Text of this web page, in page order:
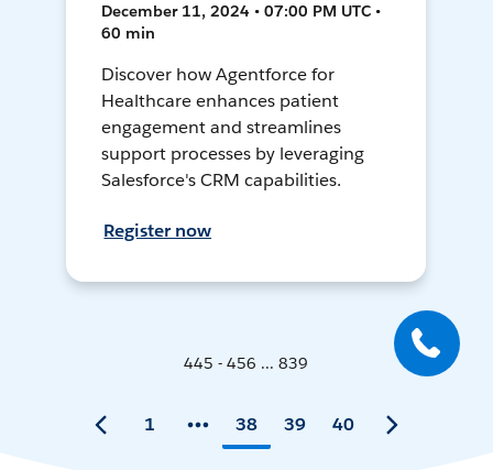
December 11, 2024 • 07:00 PM UTC •
60 min
Discover how Agentforce for
Healthcare enhances patient
engagement and streamlines
support processes by leveraging
Salesforce's CRM capabilities.
Register now
445 - 456 ... 839
1 38 39 40